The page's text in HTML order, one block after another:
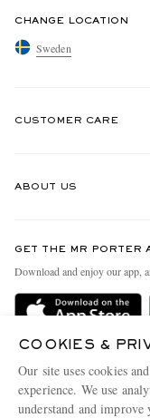
CHANGE LOCATION
Sweden
CUSTOMER CARE
Delivery
Terms & Conditions
Privacy Policy
Cookie Policy
ABOUT US
People & Planet
Sustainability Strategy
Affiliates
GET THE MR PORTER
Download and enjoy our app,
COOKIES &
Our site uses cookies
experience. We use
understand and